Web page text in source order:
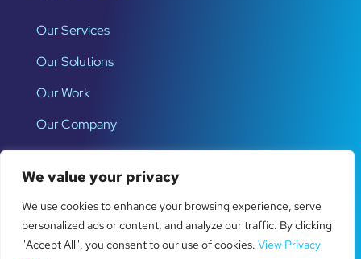
We value your privacy
We use cookies to enhance your browsing experience, serve
personalized ads or content, and analyze our traffic. By clicking
"Accept All", you consent to our use of cookies. View Privacy
Our Services
Our Solutions
Our Work
Our Company
Latest News
How to Fix Website Form Tracking
Problems